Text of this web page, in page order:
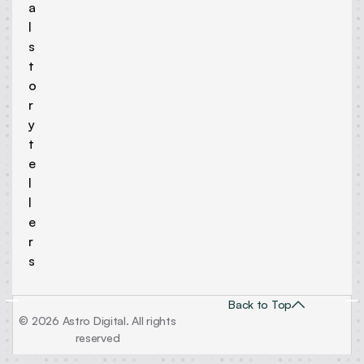
a
l
s
t
o
r
y
t
e
l
l
e
r
s
© 2026 Astro Digital. All rights
reserved
Back to Top